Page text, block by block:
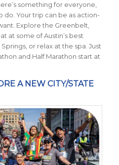
something for everyone,
do. Your trip can be as action-
Explore the Greenbelt,
at some of Austin’s best
or relax at the spa. Just
and Half Marathon start at
A NEW CITY/STATE